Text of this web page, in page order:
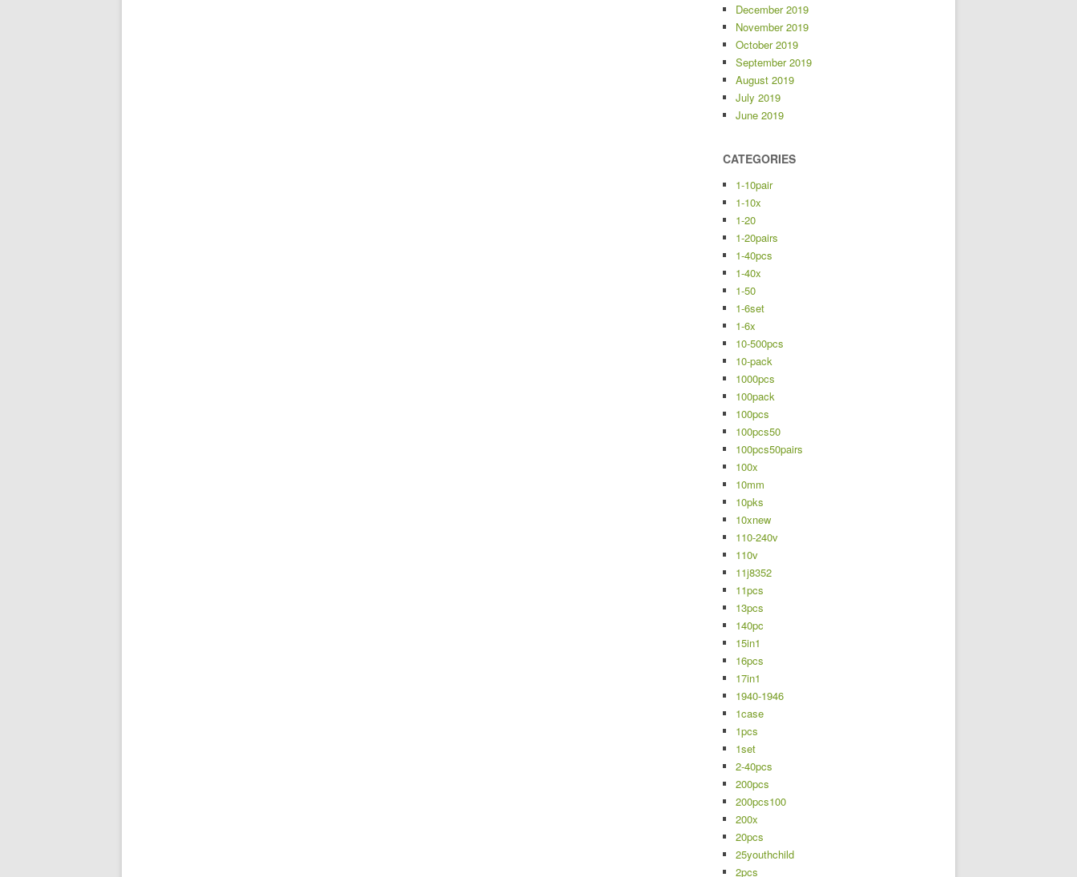
December 2019
November 2019
October 2019
September 2019
August 2019
July 2019
June 2019
CATEGORIES
1-10pair
1-10x
1-20
1-20pairs
1-40pcs
1-40x
1-50
1-6set
1-6x
10-500pcs
10-pack
1000pcs
100pack
100pcs
100pcs50
100pcs50pairs
100x
10mm
10pks
10xnew
110-240v
110v
11j8352
11pcs
13pcs
140pc
15in1
16pcs
17in1
1940-1946
1case
1pcs
1set
2-40pcs
200pcs
200pcs100
200x
20pcs
25youthchild
2pcs